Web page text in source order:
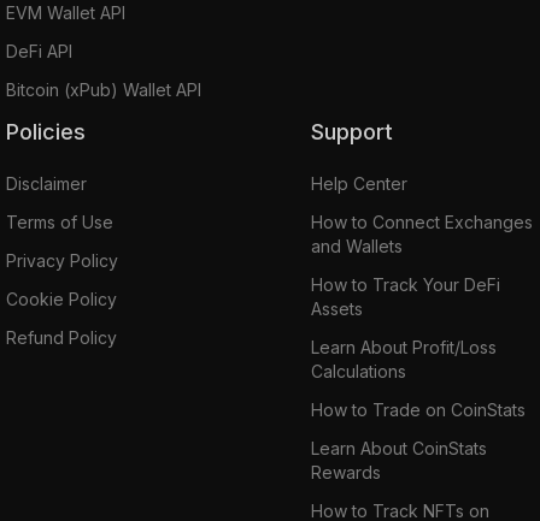
EVM Wallet API
DeFi API
Bitcoin (xPub) Wallet API
Policies
Disclaimer
Terms of Use
Privacy Policy
Cookie Policy
Refund Policy
Support
Help Center
How to Connect Exchanges
and Wallets
How to Track Your DeFi
Assets
Learn About Profit/Loss
Calculations
How to Trade on CoinStats
Learn About CoinStats
Rewards
How to Track NFTs on